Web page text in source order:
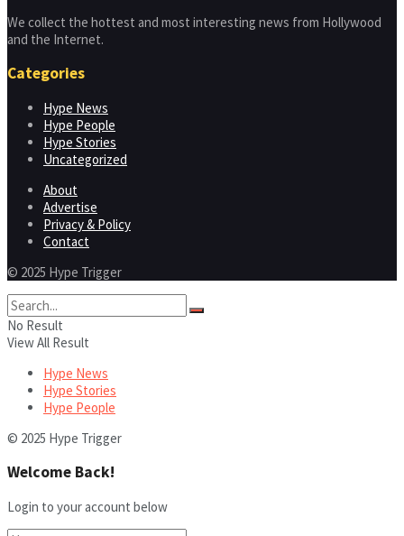
We collect the hottest and most interesting news from Hollywood
and the Internet.
Categories
Hype News
Hype People
Hype Stories
Uncategorized
About
Advertise
Privacy & Policy
Contact
© 2025 Hype Trigger
No Result
View All Result
Hype News
Hype Stories
Hype People
© 2025 Hype Trigger
Welcome Back!
Login to your account below